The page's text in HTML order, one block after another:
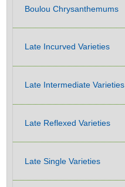
Boulou Chrysanthemums
Late Incurved Varieties
Late Intermediate Varieties
Late Reflexed Varieties
Late Single Varieties